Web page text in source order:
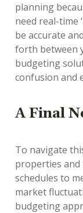
planning
need real-time
be accurate
forth between
budgeting
confusion and
A Final
To navigate
properties and
schedules to
market
budgeting